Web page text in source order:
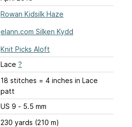
Rowan Kidsilk Haze
elann.com Silken Kydd
Knit Picks Aloft
Lace ?
18 stitches = 4 inches in Lace
patt
US 9 - 5.5 mm
230 yards (210 m)